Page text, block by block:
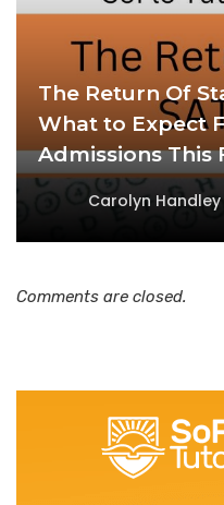
The Return Of
What to Expect
Admissions This
Carolyn Handley
Comments are closed.